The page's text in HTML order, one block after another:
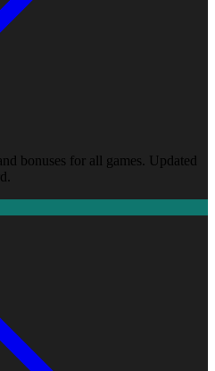
bonuses for all games. Updated